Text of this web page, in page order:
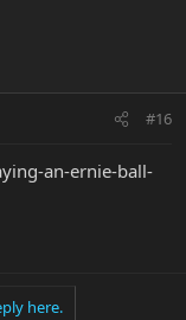
#16
here.